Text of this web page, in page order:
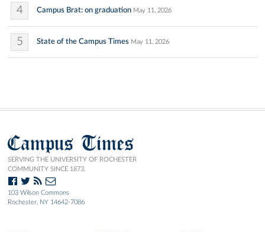
4 Campus Brat: on graduation May 11, 2026
5 State of the Campus Times May 11, 2026
Campus Times
SERVING THE UNIVERSITY OF ROCHESTER
COMMUNITY SINCE 1873.
103 Wilson Commons
Rochester, NY 14642-7086